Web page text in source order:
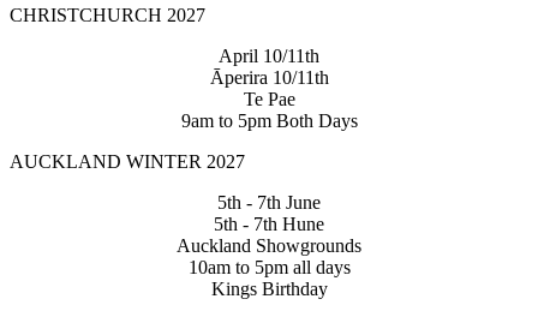
CHRISTCHURCH 2027
April 10/11th
Āperira 10/11th
Te Pae
9am to 5pm Both Days
AUCKLAND WINTER 2027
5th - 7th June
5th - 7th Hune
Auckland Showgrounds
10am to 5pm all days
Kings Birthday